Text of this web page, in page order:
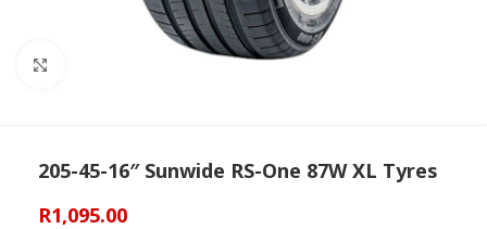
205-45-16″ Sunwide RS-One 87W XL Tyres
R1,095.00